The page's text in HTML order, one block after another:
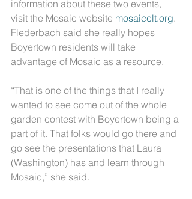
information about these two events,
visit the Mosaic website mosaicclt.org.
Flederbach said she really hopes
Boyertown residents will take
advantage of Mosaic as a resource.
“That is one of the things that I really
wanted to see come out of the whole
garden contest with Boyertown being a
part of it. That folks would go there and
go see the presentations that Laura
(Washington) has and learn through
Mosaic,” she said.